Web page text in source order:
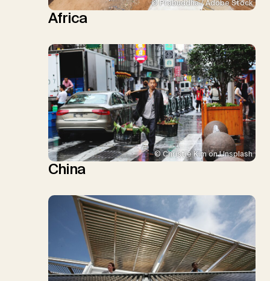
© Prabuddha / Adobe Stock
Africa
© Christie Kim on Unsplash
China